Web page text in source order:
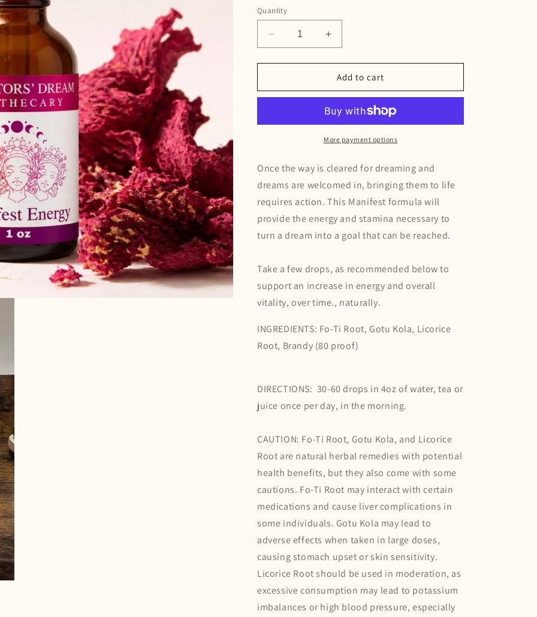
n
Quantity
Decrease
quantity
for
Tincture
Increase
quantity
for
Manifest
Tincture
Add to cart
More payment options
Once the way is cleared for dreaming and
dreams are welcomed in, bringing them to life
requires action. This Manifest formula will
provide the energy and stamina necessary to
turn a dream into a goal that can be reached.
Take a few drops, as recommended below to
support an increase in energy and overall
vitality, over time., naturally.
INGREDIENTS: Fo-Ti Root, Gotu Kola, Licorice
Root, Brandy (80 proof)
DIRECTIONS: 30-60 drops in 4oz of water, tea or
juice once per day, in the morning.
CAUTION: Fo-Ti Root, Gotu Kola, and Licorice
Root are natural herbal remedies with potential
health benefits, but they also come with some
cautions. Fo-Ti Root may interact with certain
medications and cause liver complications in
some individuals. Gotu Kola may lead to
adverse effects when taken in large doses,
causing stomach upset or skin sensitivity.
Licorice Root should be used in moderation, as
excessive consumption may lead to potassium
imbalances or high blood pressure, especially